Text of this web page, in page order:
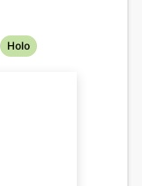
Holo